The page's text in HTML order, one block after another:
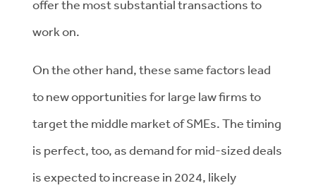
offer the most substantial transactions to
work on.
On the other hand, these same factors lead
to new opportunities for large law firms to
target the middle market of SMEs. The timing
is perfect, too, as demand for mid-sized deals
is expected to increase in 2024, likely